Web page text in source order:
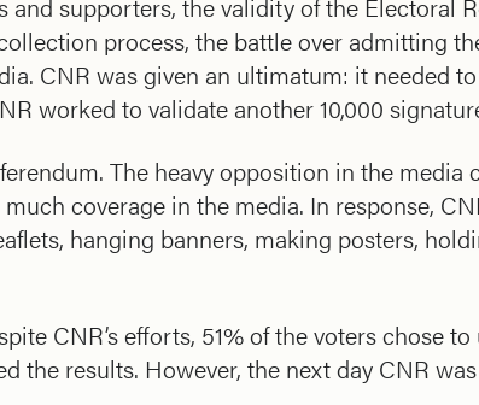
process, the battle over admitting
CNR was given an ultimatum: it needed
worked to validate another 10,000
The heavy opposition in the media
coverage in the media. In response,
hanging banners, making posters,
CNR’s efforts, 51% of the voters chose
the results. However, the next day CNR